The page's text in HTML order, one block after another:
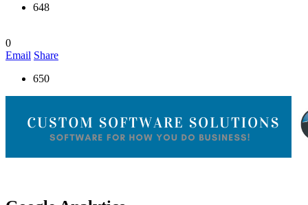
648
0
Email Share
650